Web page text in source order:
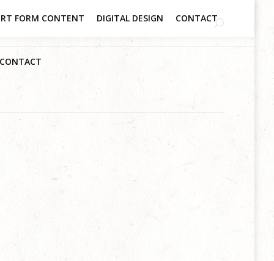
CONTACT
FORM CONTENT DIGITAL DESIGN CONTACT